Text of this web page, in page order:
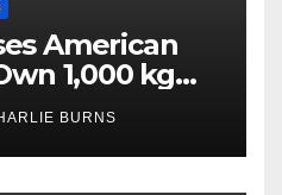
American
1,000 kg
BURNS